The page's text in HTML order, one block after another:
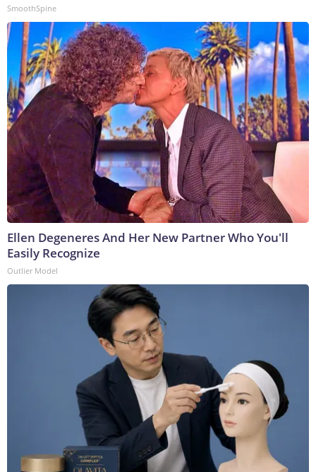
SmoothSpine
Ellen Degeneres And Her New Partner Who You'll
Easily Recognize
Outlier Model